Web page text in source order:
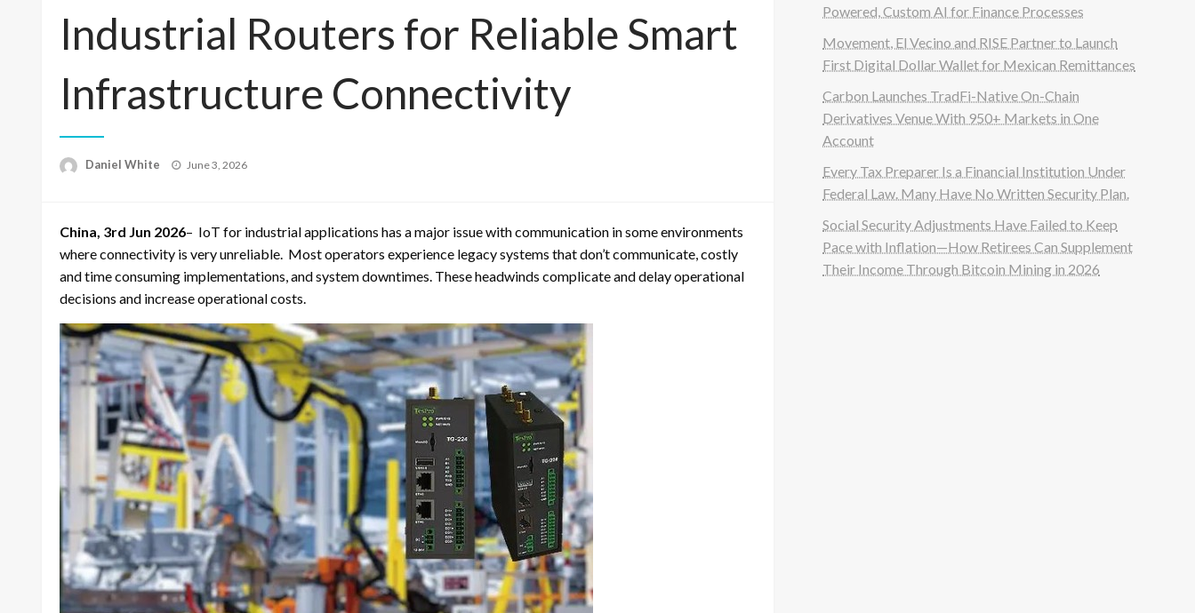
Industrial Routers for Reliable Smart
Infrastructure Connectivity
Daniel White
Posted
June 3, 2026
China, 3rd Jun 2026– IoT for industrial applications has a major issue with communication in some environments
where connectivity is very unreliable. Most operators experience legacy systems that don’t communicate, costly
and time consuming implementations, and system downtimes. These headwinds complicate and delay operational
decisions and increase operational costs.
Powered, Custom AI for Finance Processes
Movement, El Vecino and RISE Partner to Launch
First Digital Dollar Wallet for Mexican Remittances
Carbon Launches TradFi-Native On-Chain
Derivatives Venue With 950+ Markets in One
Account
Every Tax Preparer Is a Financial Institution Under
Federal Law. Many Have No Written Security Plan.
Social Security Adjustments Have Failed to Keep
Pace with Inflation—How Retirees Can Supplement
Their Income Through Bitcoin Mining in 2026